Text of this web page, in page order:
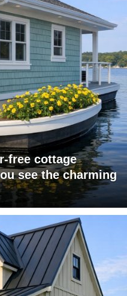
free cottage
see the charming